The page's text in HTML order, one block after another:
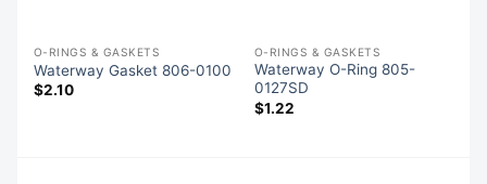
O-RINGS & GASKETS
Waterway Gasket 806-0100
$2.10
O-RINGS & GASKETS
Waterway O-Ring 805-
0127SD
$1.22